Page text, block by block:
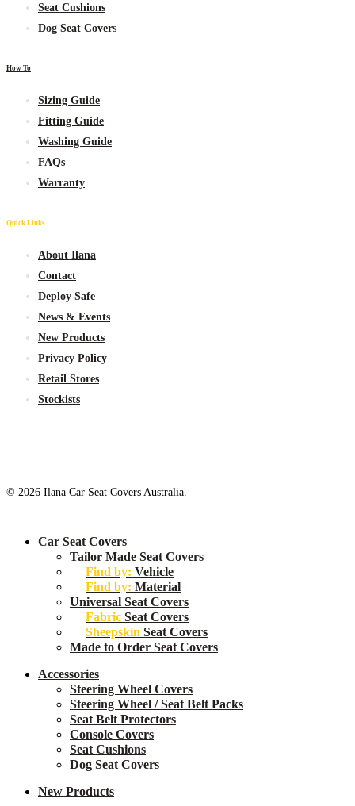
Seat Cushions
Dog Seat Covers
How To
Sizing Guide
Fitting Guide
Washing Guide
FAQs
Warranty
Quick Links
About Ilana
Contact
Deploy Safe
News & Events
New Products
Privacy Policy
Retail Stores
Stockists
© 2026 Ilana Car Seat Covers Australia.
Close
Car Seat Covers
Tailor Made Seat Covers
Find by: Vehicle
Find by: Material
Universal Seat Covers
Fabric Seat Covers
Sheepskin Seat Covers
Made to Order Seat Covers
Accessories
Steering Wheel Covers
Steering Wheel / Seat Belt Packs
Seat Belt Protectors
Console Covers
Seat Cushions
Dog Seat Covers
New Products